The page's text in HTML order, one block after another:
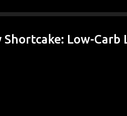
Low-Carb